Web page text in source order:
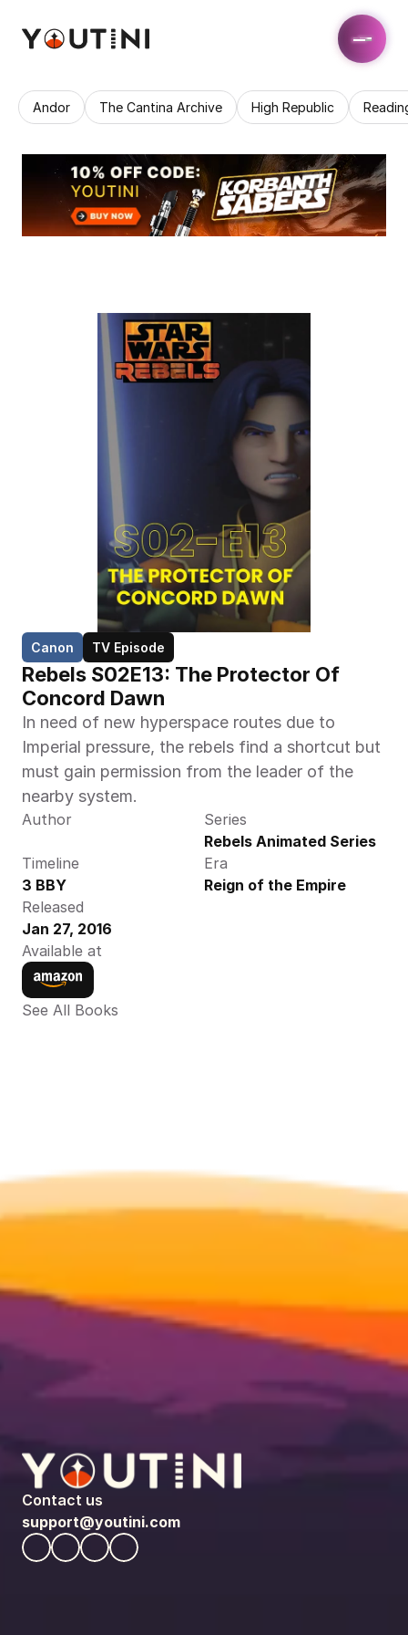
Andor The Cantina Archive High Republic
Canon TV Episode
Rebels S02E13: The Protector Of
Concord Dawn
In need of new hyperspace routes due to
Imperial pressure, the rebels find a shortcut but
must gain permission from the leader of the
nearby system.
Author
Series
Rebels Animated Series
Timeline
3 BBY
Era
Reign of the Empire
Released
Jan 27, 2016
Available at
See All Books
Contact us
support@youtini.com